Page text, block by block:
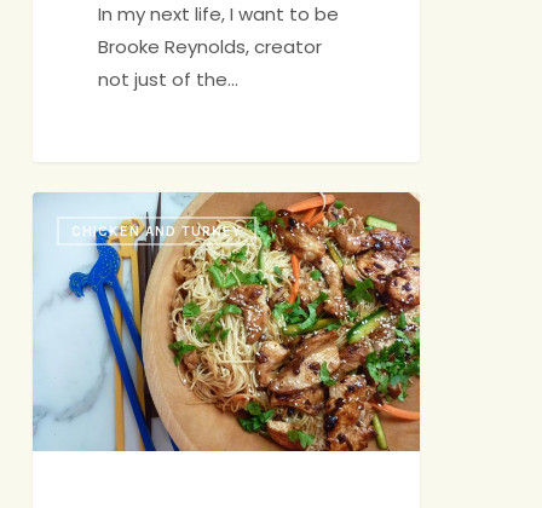
In my next life, I want to be
Brooke Reynolds, creator
not just of the…
You
Cook
it,
Come
CHICKEN AND TURKEY